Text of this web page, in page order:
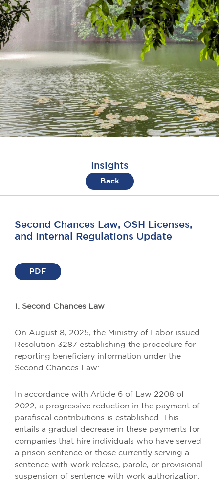
Insights
Back
Second Chances Law, OSH Licenses,
and Internal Regulations Update
PDF
1. Second Chances Law
On August 8, 2025, the Ministry of Labor issued
Resolution 3287 establishing the procedure for
reporting beneficiary information under the
Second Chances Law:
In accordance with Article 6 of Law 2208 of
2022, a progressive reduction in the payment of
parafiscal contributions is established. This
entails a gradual decrease in these payments for
companies that hire individuals who have served
a prison sentence or those currently serving a
sentence with work release, parole, or provisional
suspension of sentence with work authorization.